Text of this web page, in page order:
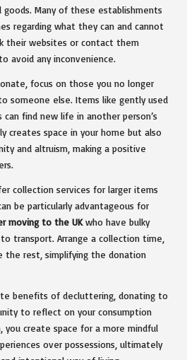
goods. Many of these establishments
regarding what they can and cannot
their websites or contact them
avoid any inconvenience.
focus on those you no longer
someone else. Items like gently used
find new life in another person’s
creates space in your home but also
and altruism, making a positive
collection services for larger items
be particularly advantageous for
moving to the UKwho have bulky
transport. Arrange a collection time,
the rest, simplifying the donation
benefits of decluttering, donating to
to reflect on your consumption
you create space for a more mindful
over possessions, ultimately